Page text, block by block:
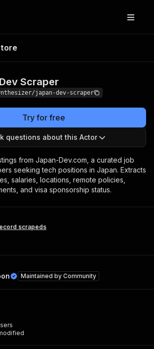
Scraper
japan-dev-scraper
Try for free
questions about this Actor
from Japan-Dev.com, a curated job
seeking tech positions in Japan. Extracts
salaries, locations, remote policies,
and visa sponsorship status.
scrapeds
Maintained by Community